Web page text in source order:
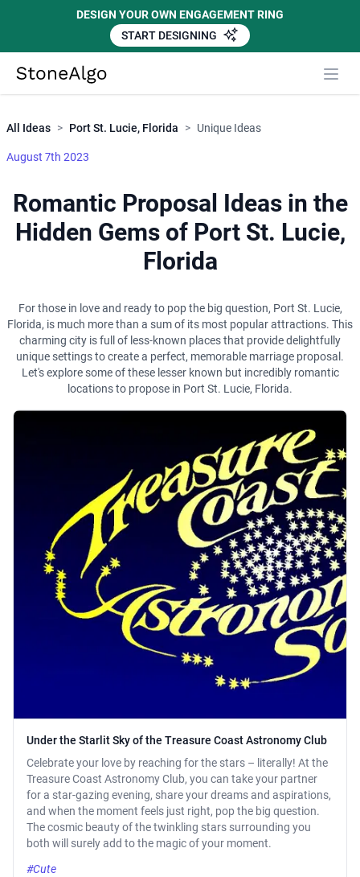
DESIGN YOUR OWN ENGAGEMENT RING
START DESIGNING
StoneAlgo
All Ideas > Port St. Lucie, Florida > Unique Ideas
August 7th 2023
Romantic Proposal Ideas in the
Hidden Gems of Port St. Lucie,
Florida
For those in love and ready to pop the big question, Port St. Lucie,
Florida, is much more than a sum of its most popular attractions. This
charming city is full of less-known places that provide delightfully
unique settings to create a perfect, memorable marriage proposal.
Let's explore some of these lesser known but incredibly romantic
locations to propose in Port St. Lucie, Florida.
Under the Starlit Sky of the Treasure Coast Astronomy Club
Celebrate your love by reaching for the stars – literally! At the
Treasure Coast Astronomy Club, you can take your partner
for a star-gazing evening, share your dreams and aspirations,
and when the moment feels just right, pop the big question.
The cosmic beauty of the twinkling stars surrounding you
both will surely add to the magic of your moment.
#Cute